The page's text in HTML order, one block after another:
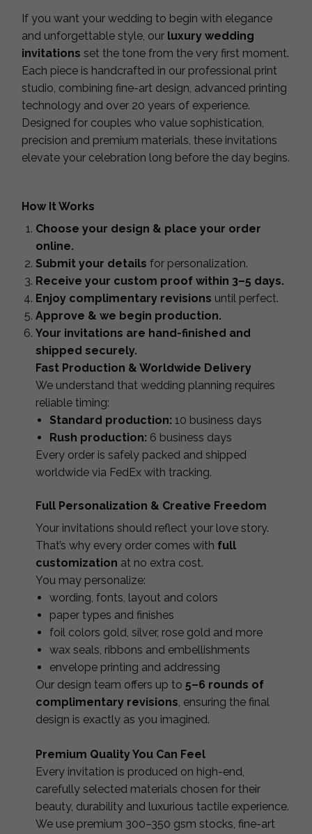
If you want your wedding to begin with elegance
and unforgettable style, our luxury wedding
invitations set the tone from the very first moment.
Each piece is handcrafted in our professional print
studio, combining fine-art design, advanced printing
technology and over 20 years of experience.
Designed for couples who value sophistication,
precision and premium materials, these invitations
elevate your celebration long before the day begins.
How It Works
Choose your design & place your order
online.
Submit your details for personalization.
Receive your custom proof within 3–5 days.
Enjoy complimentary revisions until perfect.
Approve & we begin production.
Your invitations are hand-finished and
shipped securely.
Fast Production & Worldwide Delivery
We understand that wedding planning requires
reliable timing:
Standard production: 10 business days
Rush production: 6 business days
Every order is safely packed and shipped
worldwide via FedEx with tracking.
Full Personalization & Creative Freedom
Your invitations should reflect your love story.
That’s why every order comes with full
customization at no extra cost.
You may personalize:
wording, fonts, layout and colors
paper types and finishes
foil colors gold, silver, rose gold and more
wax seals, ribbons and embellishments
envelope printing and addressing
Our design team offers up to 5–6 rounds of
complimentary revisions, ensuring the final
design is exactly as you imagined.
Premium Quality You Can Feel
Every invitation is produced on high-end,
carefully selected materials chosen for their
beauty, durability and luxurious tactile experience.
We use premium 300–350 gsm stocks, fine-art